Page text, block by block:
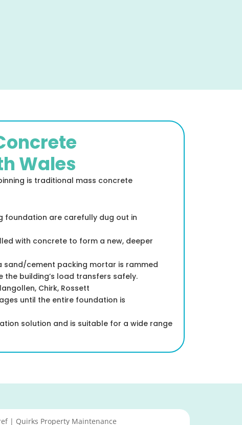
Wales
is traditional mass concrete
foundation are carefully dug out in
with concrete to form a new, deeper
sand/cement packing mortar is rammed
building’s load transfers safely.
Chirk, Rossett
until the entire foundation is
solution and is suitable for a wide range